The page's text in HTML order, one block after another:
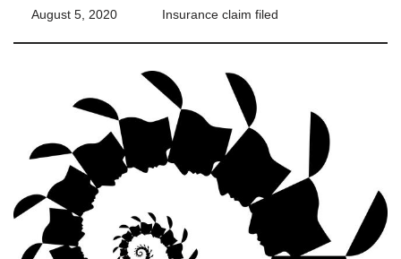
August 5, 2020 Insurance claim filed